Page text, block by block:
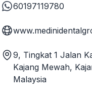
60197119780
9, Tingkat 1 Jalan
Kajang Mewah,
Malaysia